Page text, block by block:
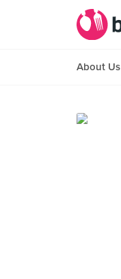
About Us